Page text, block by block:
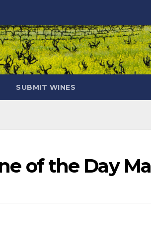
SUBMIT WINES
of the Day